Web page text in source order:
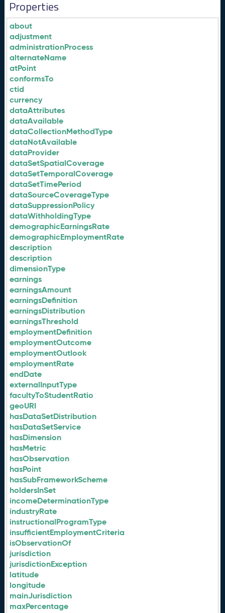
Properties
about
adjustment
administrationProcess
alternateName
atPoint
conformsTo
ctid
currency
dataAttributes
dataAvailable
dataCollectionMethodType
dataNotAvailable
dataProvider
dataSetSpatialCoverage
dataSetTemporalCoverage
dataSetTimePeriod
dataSourceCoverageType
dataSuppressionPolicy
dataWithholdingType
demographicEarningsRate
demographicEmploymentRate
description
description
dimensionType
earnings
earningsAmount
earningsDefinition
earningsDistribution
earningsThreshold
employmentDefinition
employmentOutcome
employmentOutlook
employmentRate
endDate
externalInputType
facultyToStudentRatio
geoURI
hasDataSetDistribution
hasDataSetService
hasDimension
hasMetric
hasObservation
hasPoint
hasSubFrameworkScheme
holdersInSet
incomeDeterminationType
industryRate
instructionalProgramType
insufficientEmploymentCriteria
isObservationOf
jurisdiction
jurisdictionException
latitude
longitude
mainJurisdiction
maxPercentage